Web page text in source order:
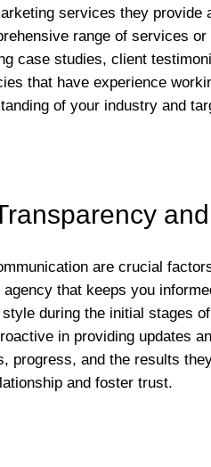
services they provide
range of services
case studies, client
that have experience
of your industry and
are crucial
agency that keeps you
during the initial stages
in providing updates
progress, and the results
and foster trust.